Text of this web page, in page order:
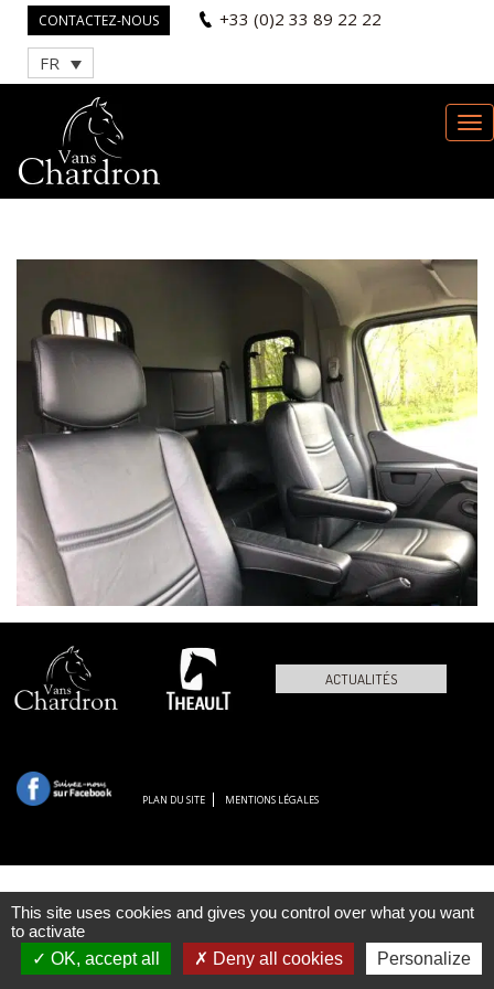
CONTACTEZ-NOUS +33 (0)2 33 89 22 22
FR
ACTUALITÉS
PLAN DU SITE MENTIONS LÉGALES
This site uses cookies and gives you control over what you want
to activate
OK, accept all
Deny all cookies Personalize